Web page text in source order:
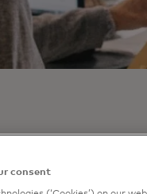
Mastercard’s latest
consent